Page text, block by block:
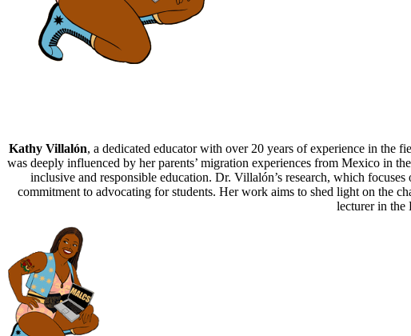
Kathy Villalón, a dedicated educator with over 20 years of experience in the
was deeply influenced by her parents’ migration experiences from Mexico in
inclusive and responsible education. Dr. Villalón’s research, which
commitment to advocating for students. Her work aims to shed light on the
lecturer in the